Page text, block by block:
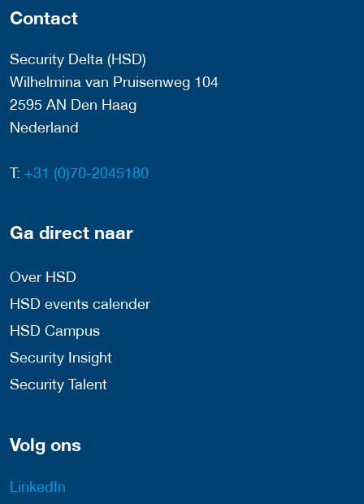
Contact
Security Delta (HSD)
Wilhelmina van Pruisenweg 104
2595 AN Den Haag
Nederland
T: +31 (0)70-2045180
Ga direct naar
Over HSD
HSD events calender
HSD Campus
Security Insight
Security Talent
Volg ons
LinkedIn